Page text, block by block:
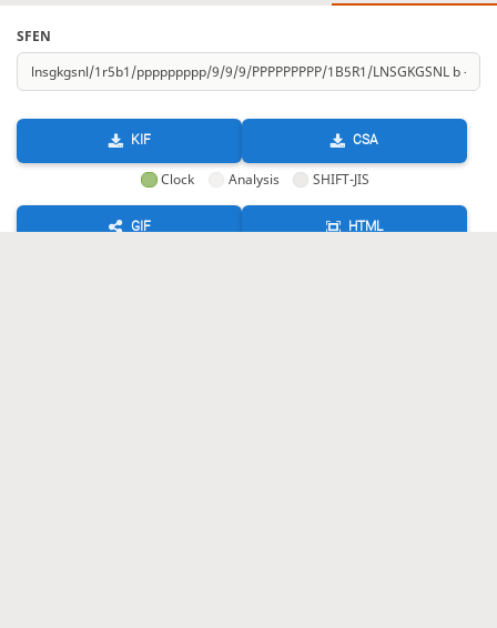
SFEN
KIF CSA
Clock Analysis SHIFT-JIS
GIF HTML